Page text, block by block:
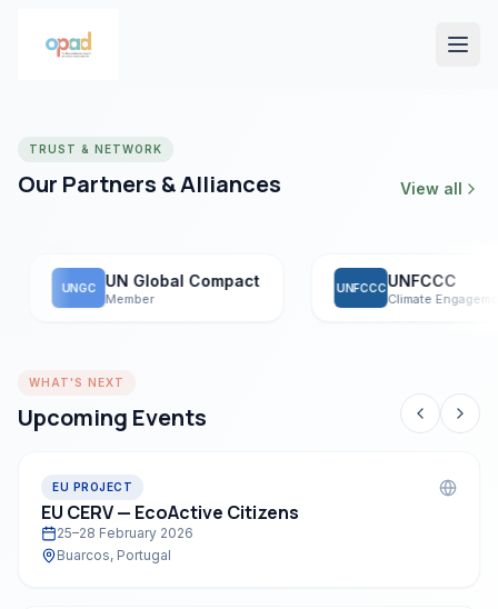
TRUST & NETWORK
Our Partners & Alliances View all
UNGC UN Global Compact
Member
UNFCCCUNFCCC
Climate Engagement
WHAT'S NEXT
Upcoming Events
EU PROJECT
EU CERV — EcoActive Citizens
25–28 February 2026
Buarcos, Portugal